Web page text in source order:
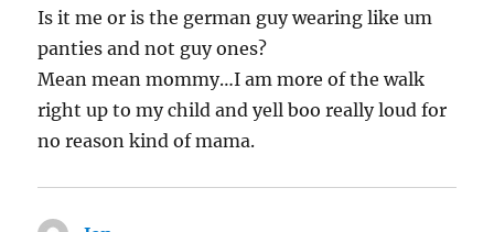
Is it me or is the german guy wearing like um
panties and not guy ones?
Mean mean mommy…I am more of the walk
right up to my child and yell boo really loud for
no reason kind of mama.